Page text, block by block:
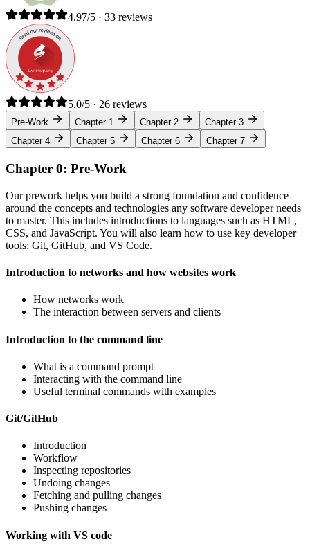
4.97/5 · 33 reviews
5.0/5 · 26 reviews
Pre-Work Chapter 1 Chapter 2
Chapter 3
Chapter 4
Chapter 5 Chapter 6 Chapter 7
Chapter 0: Pre-Work
Our prework helps you build a strong foundation and confidence
around the concepts and technologies any software developer needs
to master. This includes introductions to languages such as HTML,
CSS, and JavaScript. You will also learn how to use key developer
tools: Git, GitHub, and VS Code.
Introduction to networks and how websites work
How networks work
The interaction between servers and clients
Introduction to the command line
What is a command prompt
Interacting with the command line
Useful terminal commands with examples
Git/GitHub
Introduction
Workflow
Inspecting repositories
Undoing changes
Fetching and pulling changes
Pushing changes
Working with VS code